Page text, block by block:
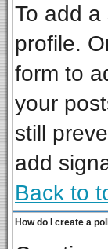
To add
profile.
form to
your
still
add
Back to
How do I create a